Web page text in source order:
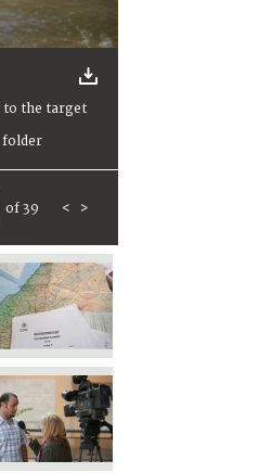
of 39 < >